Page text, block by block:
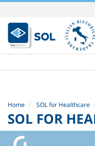
Skip
to
content.
|
to
Home SOL for Healthcare
SOL FOR